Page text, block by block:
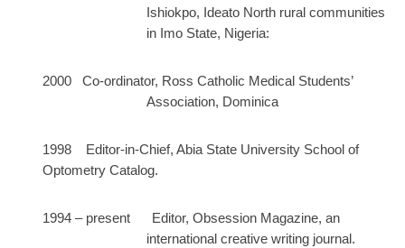
Ishiokpo, Ideato North rural communities
in Imo State, Nigeria:
2000 Co-ordinator, Ross Catholic Medical Students’
Association, Dominica
1998 Editor-in-Chief, Abia State University School of
Optometry Catalog.
1994 – present Editor, Obsession Magazine, an
international creative writing journal.